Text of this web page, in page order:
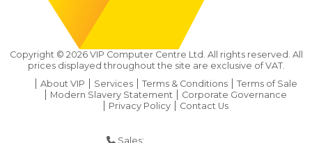
Copyright © 2026VIP Computer Centre Ltd. All rights reserved. All
prices displayed throughout the site are exclusive of VAT.
About VIP
Services Terms & Conditions
Terms of Sale
Modern Slavery Statement
Corporate Governance
Privacy Policy
Contact Us
Sales: